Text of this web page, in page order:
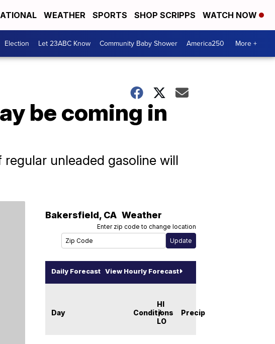
WEATHER SPORTS SHOP SCRIPPS WATCH NOW
Election Let 23ABC Know Community Baby Shower America250 More +
be coming in
unleaded gasoline will
Bakersfield, CA Weather
Enter zip code to change location
Daily Forecast View Hourly Forecast
Day Conditions
HI
/
LO
Precip